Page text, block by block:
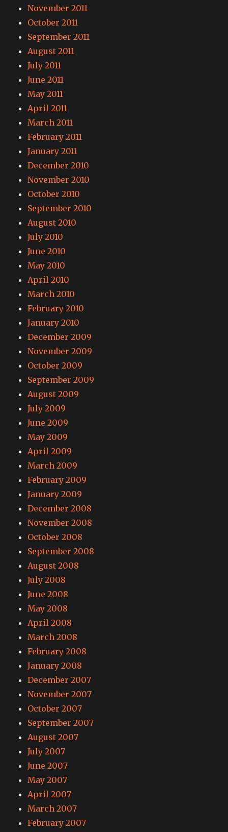
November 2011
October 2011
September 2011
August 2011
July 2011
June 2011
May 2011
April 2011
March 2011
February 2011
January 2011
December 2010
November 2010
October 2010
September 2010
August 2010
July 2010
June 2010
May 2010
April 2010
March 2010
February 2010
January 2010
December 2009
November 2009
October 2009
September 2009
August 2009
July 2009
June 2009
May 2009
April 2009
March 2009
February 2009
January 2009
December 2008
November 2008
October 2008
September 2008
August 2008
July 2008
June 2008
May 2008
April 2008
March 2008
February 2008
January 2008
December 2007
November 2007
October 2007
September 2007
August 2007
July 2007
June 2007
May 2007
April 2007
March 2007
February 2007